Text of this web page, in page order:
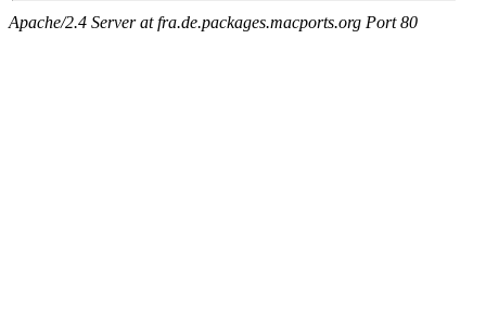
Apache/2.4 Server at fra.de.packages.macports.org Port 80